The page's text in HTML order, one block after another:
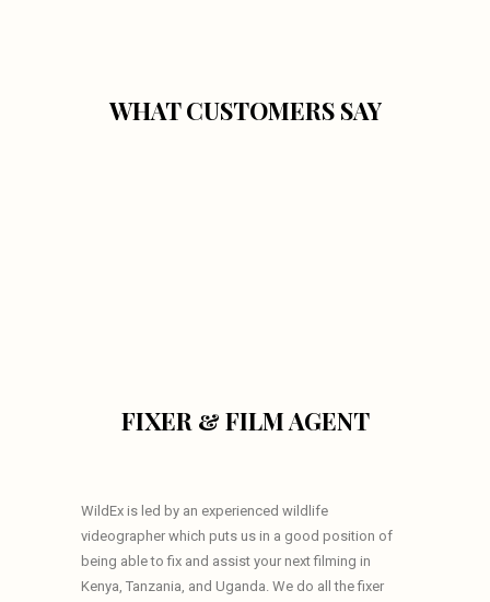
WHAT CUSTOMERS SAY
FIXER & FILM AGENT
WildEx is led by an experienced wildlife
videographer which puts us in a good position of
being able to fix and assist your next filming in
Kenya, Tanzania, and Uganda. We do all the fixer